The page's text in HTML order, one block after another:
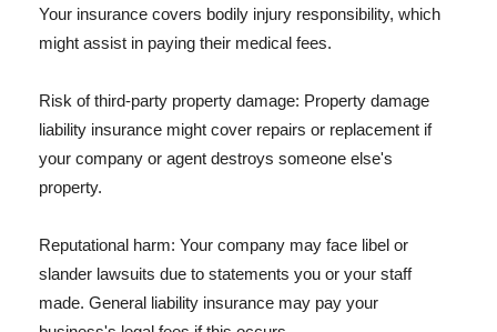
Your insurance covers bodily injury responsibility, which
might assist in paying their medical fees.
Risk of third-party property damage: Property damage
liability insurance might cover repairs or replacement if
your company or agent destroys someone else's
property.
Reputational harm: Your company may face libel or
slander lawsuits due to statements you or your staff
made. General liability insurance may pay your